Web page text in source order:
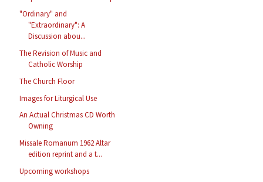
"Ordinary" and
"Extraordinary": A
Discussion abou...
The Revision of Music and
Catholic Worship
The Church Floor
Images for Liturgical Use
An Actual Christmas CD Worth
Owning
Missale Romanum 1962 Altar
edition reprint and a t...
Upcoming workshops